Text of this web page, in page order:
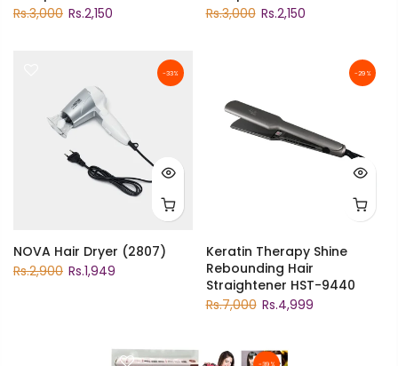
Rs.3,000 Rs.2,150
Rs.3,000 Rs.2,150
-33%
NOVA Hair Dryer (2807)
Rs.2,900 Rs.1,949
-29%
Keratin Therapy Shine
Rebounding Hair
Straightener HST-9440
Rs.7,000 Rs.4,999
-39%